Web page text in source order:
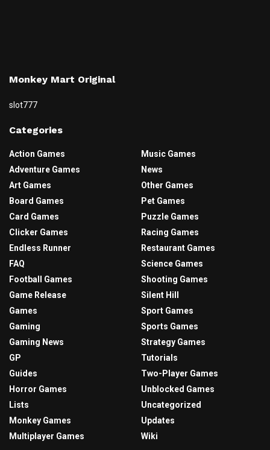
Monkey Mart Original
slot777
Categories
Action Games
Adventure Games
Art Games
Board Games
Card Games
Clicker Games
Endless Runner
FAQ
Football Games
Game Release
Games
Gaming
Gaming News
GP
Guides
Horror Games
Lists
Monkey Games
Multiplayer Games
Music Games
News
Other Games
Pet Games
Puzzle Games
Racing Games
Restaurant Games
Science Games
Shooting Games
Silent Hill
Sport Games
Sports Games
Strategy Games
Tutorials
Two-Player Games
Unblocked Games
Uncategorized
Updates
Wiki